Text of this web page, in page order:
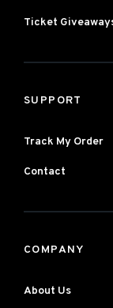
Ticket
SUPPORT
Track My Order
Contact
COMPANY
About Us